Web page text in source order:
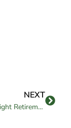
NEXT
Finding the Right Retirement Communities San Francisco Bay Area